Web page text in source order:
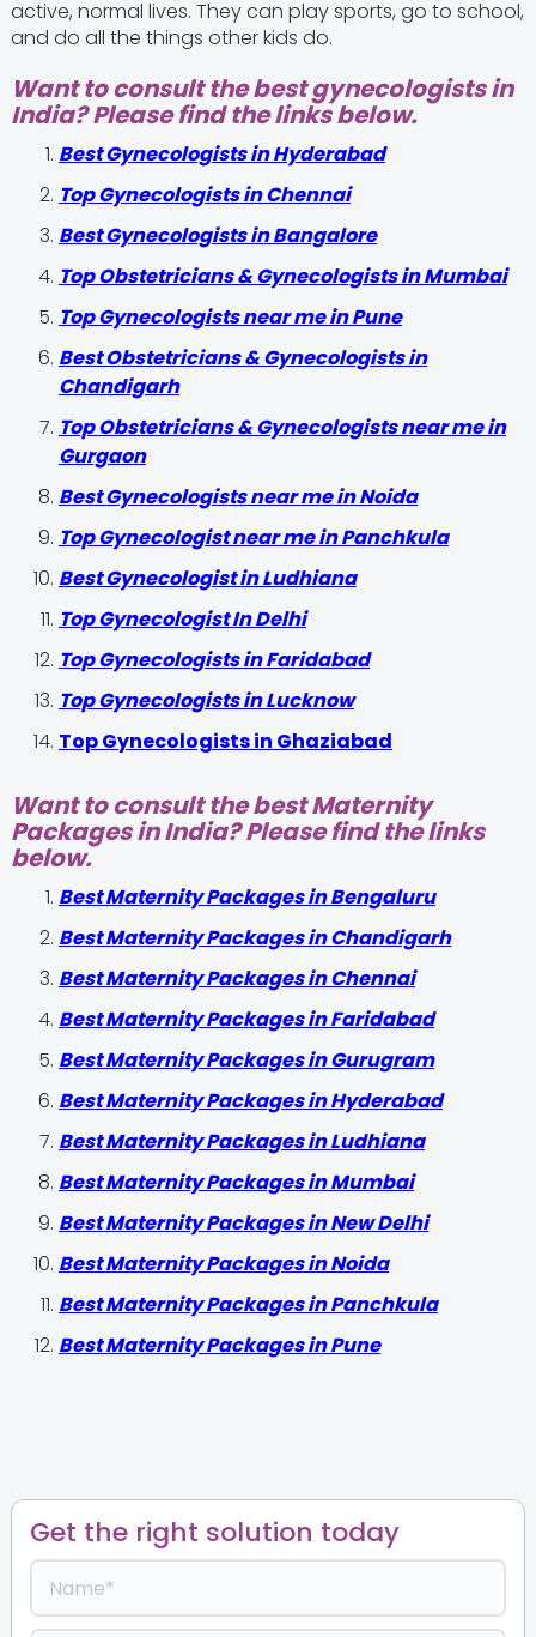
active, normal lives. They can play sports, go to school,
and do all the things other kids do.
Want to consult the best gynecologists in
India? Please find the links below.
Best Gynecologists in Hyderabad
Top Gynecologists in Chennai
Best Gynecologists in Bangalore
Top Obstetricians & Gynecologists in Mumbai
Top Gynecologists near me in Pune
Best Obstetricians & Gynecologists in
Chandigarh
Top Obstetricians & Gynecologists near me in
Gurgaon
Best Gynecologists near me in Noida
Top Gynecologist near me in Panchkula
Best Gynecologist in Ludhiana
Top Gynecologist In Delhi
Top Gynecologists in Faridabad
Top Gynecologists in Lucknow
Top Gynecologists in Ghaziabad
Want to consult the best Maternity
Packages in India? Please find the links
below.
Best Maternity Packages in Bengaluru
Best Maternity Packages in Chandigarh
Best Maternity Packages in Chennai
Best Maternity Packages in Faridabad
Best Maternity Packages in Gurugram
Best Maternity Packages in Hyderabad
Best Maternity Packages in Ludhiana
Best Maternity Packages in Mumbai
Best Maternity Packages in New Delhi
Best Maternity Packages in Noida
Best Maternity Packages in Panchkula
Best Maternity Packages in Pune
Get the right solution today